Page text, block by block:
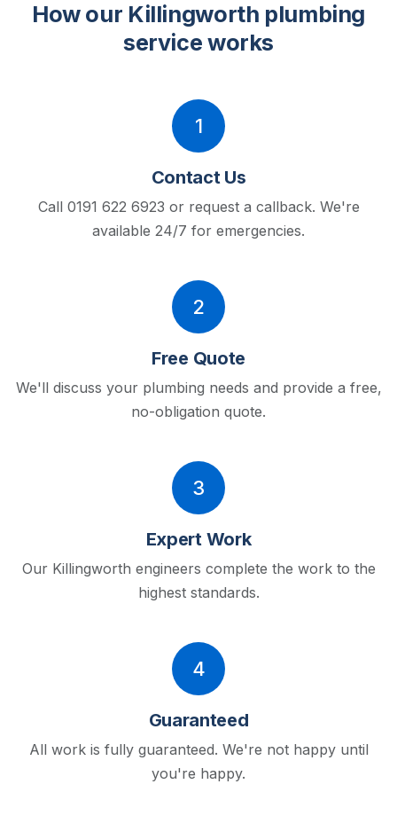
How our Killingworth plumbing
service works
1
Contact Us
Call 0191 622 6923 or request a callback. We're
available 24/7 for emergencies.
2
Free Quote
We'll discuss your plumbing needs and provide a free,
no-obligation quote.
3
Expert Work
Our Killingworth engineers complete the work to the
highest standards.
4
Guaranteed
All work is fully guaranteed. We're not happy until
you're happy.